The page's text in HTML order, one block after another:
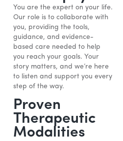
You are the expert on your life.
Our role is to collaborate with
you, providing the tools,
guidance, and evidence-
based care needed to help
you reach your goals. Your
story matters, and we’re here
to listen and support you every
step of the way.
Proven
Therapeutic
Modalities